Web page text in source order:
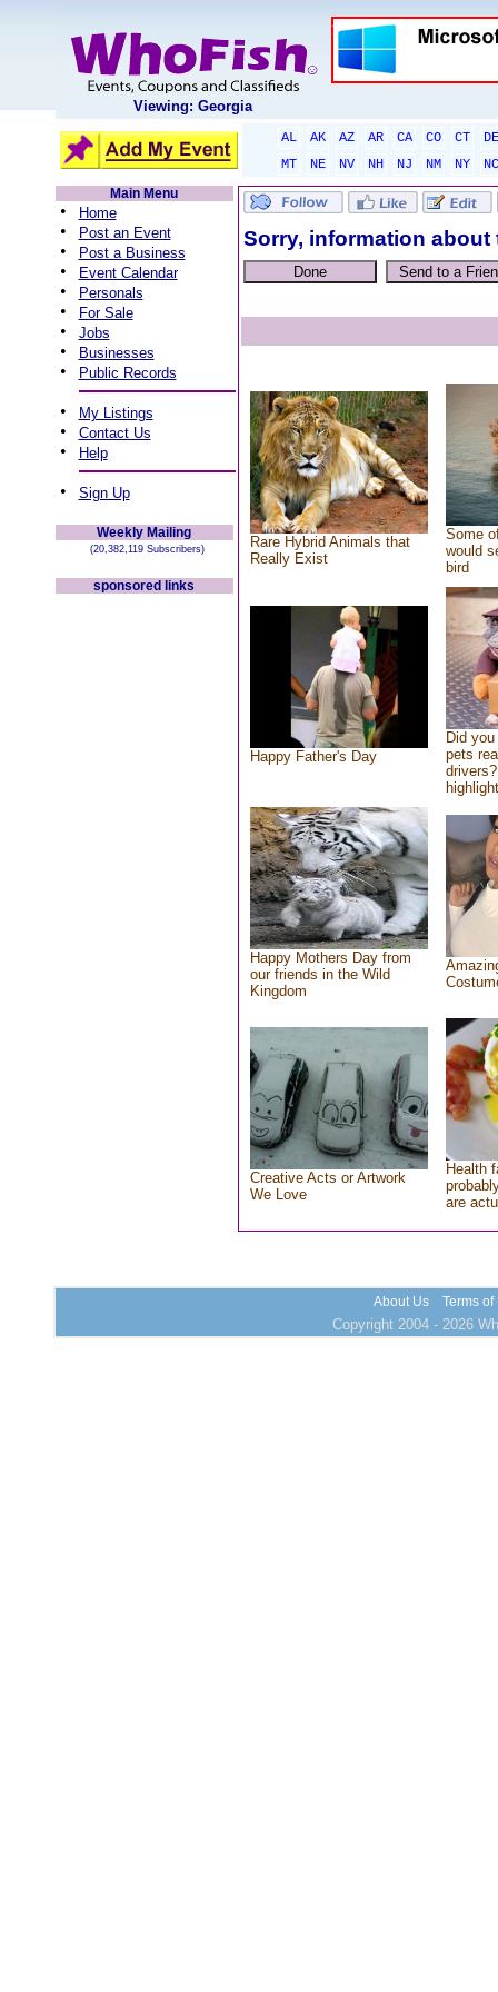
Viewing: Georgia
AL AK AZ AR CA CO CT
DE
MT
NE NV NH NJ NM NY
NC
Main Menu
• Home
• Post an Event
• Post a Business
• Event Calendar
• Personals
• For Sale
• Jobs
• Businesses
• Public Records
• My Listings
• Contact Us
• Help
• Sign Up
Weekly Mailing
(20,382,119 Subscribers)
sponsored links
Sorry, information
Rare Hybrid Animals that
Really Exist
Some
would
bird
Happy Father's Day
Did
pets
Happy Mothers Day from
our friends in the Wild
Kingdom
Creative Acts or Artwork
We Love
Health
are
About Us Terms of
Copyright 2004 - 2026